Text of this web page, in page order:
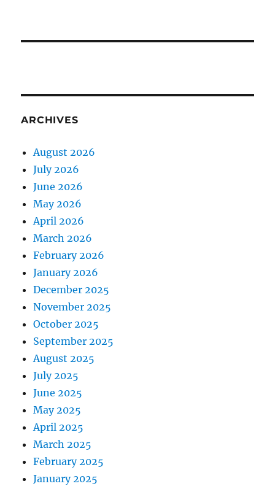
ARCHIVES
August 2026
July 2026
June 2026
May 2026
April 2026
March 2026
February 2026
January 2026
December 2025
November 2025
October 2025
September 2025
August 2025
July 2025
June 2025
May 2025
April 2025
March 2025
February 2025
January 2025